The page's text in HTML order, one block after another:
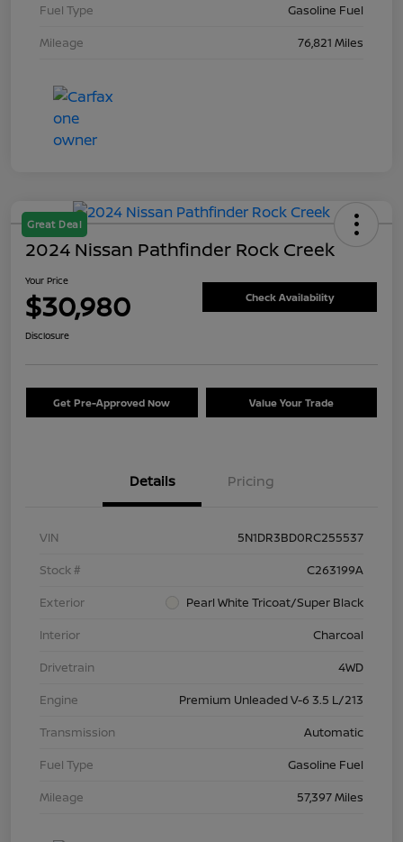
Fuel Type
Gasoline Fuel
Mileage
76,821 Miles
Great Deal
2024 Nissan Pathfinder Rock Creek
Your Price
$30,980 Check Availability
Disclosure
Get Pre-Approved Now Value Your Trade
Details Pricing
VIN
5N1DR3BD0RC255537
Stock #
C263199A
Exterior
Pearl White Tricoat/Super Black
Interior
Charcoal
Drivetrain
4WD
Engine
Premium Unleaded V-6 3.5 L/213
Transmission
Automatic
Fuel Type
Gasoline Fuel
Mileage
57,397 Miles